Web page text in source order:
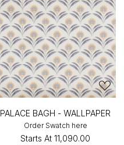
PALACE BAGH - WALLPAPER
Order Swatch here
Starts At ₹11,090.00